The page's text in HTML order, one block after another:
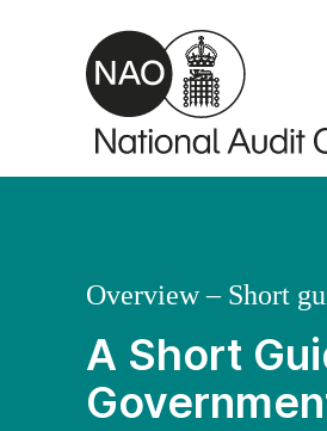
Skip to main content
A Short
Overview – Short